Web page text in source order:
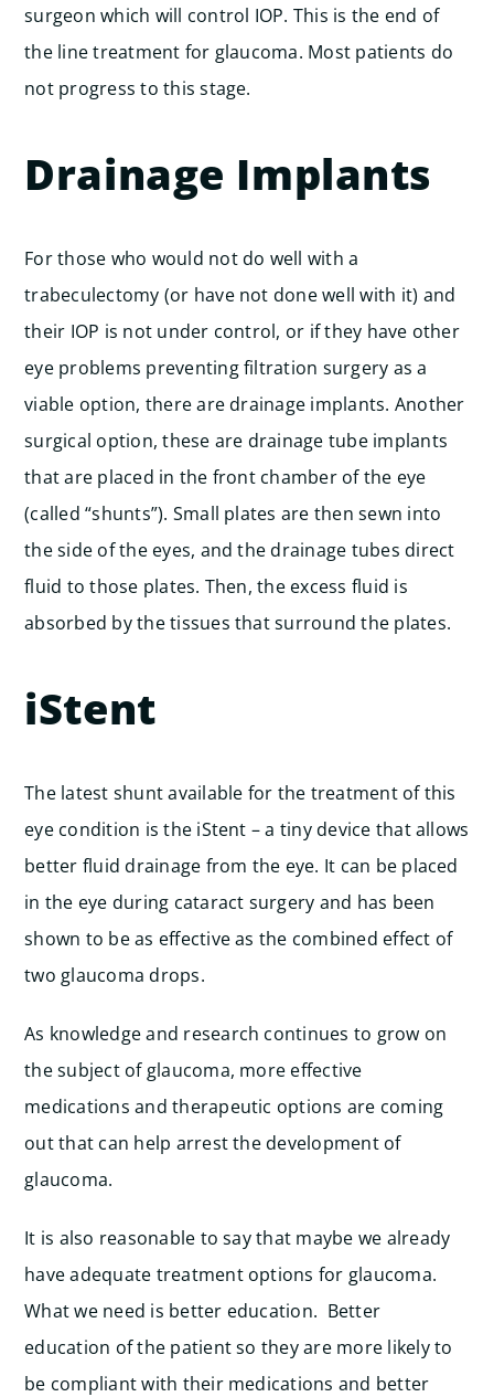
surgeon which will control IOP. This is the end of
the line treatment for glaucoma. Most patients do
not progress to this stage.
Drainage Implants
For those who would not do well with a
trabeculectomy (or have not done well with it) and
their IOP is not under control, or if they have other
eye problems preventing filtration surgery as a
viable option, there are drainage implants. Another
surgical option, these are drainage tube implants
that are placed in the front chamber of the eye
(called “shunts”). Small plates are then sewn into
the side of the eyes, and the drainage tubes direct
fluid to those plates. Then, the excess fluid is
absorbed by the tissues that surround the plates.
iStent
The latest shunt available for the treatment of this
eye condition is the iStent – a tiny device that allows
better fluid drainage from the eye. It can be placed
in the eye during cataract surgery and has been
shown to be as effective as the combined effect of
two glaucoma drops.
As knowledge and research continues to grow on
the subject of glaucoma, more effective
medications and therapeutic options are coming
out that can help arrest the development of
glaucoma.
It is also reasonable to say that maybe we already
have adequate treatment options for glaucoma.
What we need is better education. Better
education of the patient so they are more likely to
be compliant with their medications and better